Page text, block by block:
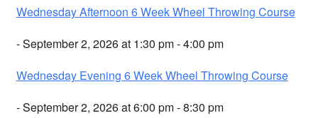
Wednesday Afternoon 6 Week Wheel Throwing Course
- September 2, 2026 at 1:30 pm - 4:00 pm
Wednesday Evening 6 Week Wheel Throwing Course
- September 2, 2026 at 6:00 pm - 8:30 pm